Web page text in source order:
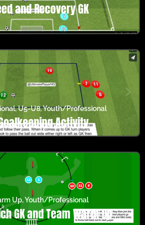
and Recovery GK
,U5-U8,Youth/Professional
Activity
Up,Youth/Professional
GK and Team Warm Up